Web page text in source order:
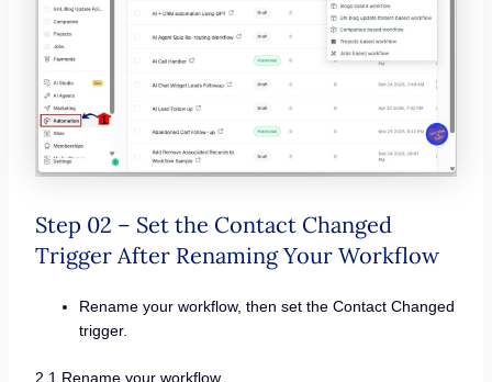
Step 02 – Set the Contact Changed
Trigger After Renaming Your Workflow
Rename your workflow, then set the Contact Changed
trigger.
2.1 Rename your workflow.